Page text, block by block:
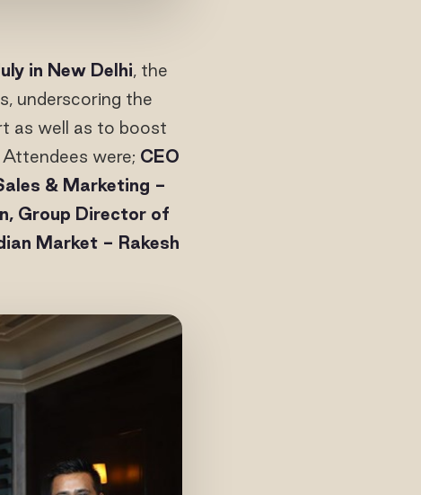
in New Delhi, the
underscoring the
as well as to boost
were; CEO
& Marketing -
Group Director of
Market - Rakesh